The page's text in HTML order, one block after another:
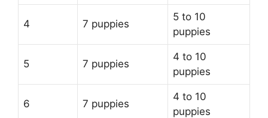
4 7 puppies
5 to 10
puppies
5 7 puppies
4 to 10
puppies
6 7 puppies
4 to 10
puppies